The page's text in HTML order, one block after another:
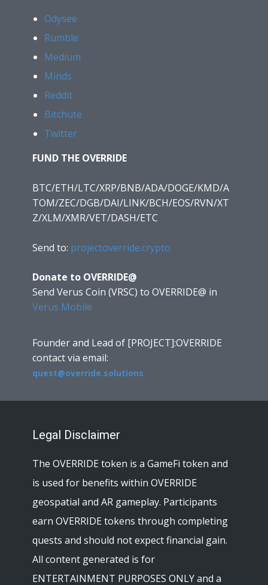
Odysee
Rumble
Medium
Minds
Reddit
Bitchute
Twitter
FUND THE OVERRIDE
BTC/ETH/LTC/XRP/BNB/ADA/DOGE/KMD/A
TOM/ZEC/DGB/DAI/LINK/BCH/EOS/RVN/XT
Z/XLM/XMR/VET/DASH/ETC
Send to: projectoverride.crypto
Donate to OVERRIDE@
Send Verus Coin (VRSC) to OVERRIDE@ in
Verus Mobile
Founder and Lead of [PROJECT]:OVERRIDE
contact via email:
quest@override.solutions
Legal Disclaimer
The OVERRIDE token is a GameFi token and
is used for benefits within OVERRIDE
geospatial and AR gameplay. Participants
earn OVERRIDE tokens through completing
quests and should not expect financial gain.
All content generated is for
ENTERTAINMENT PURPOSES ONLY and a